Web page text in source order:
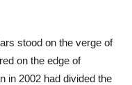
stood on the verge of
on the edge of
in 2002 had divided the